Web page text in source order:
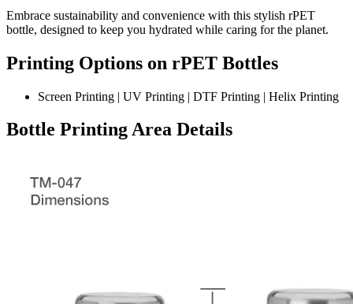
Embrace sustainability and convenience with this stylish rPET
bottle, designed to keep you hydrated while caring for the planet.
Printing Options on rPET Bottles
Screen Printing | UV Printing | DTF Printing | Helix Printing
Bottle Printing Area Details